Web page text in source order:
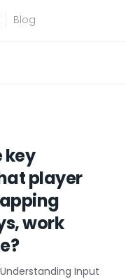
key
player
work
Input